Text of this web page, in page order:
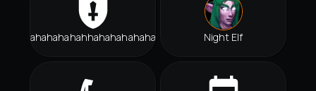
Hahahahahahhahahahahahah Night Elf